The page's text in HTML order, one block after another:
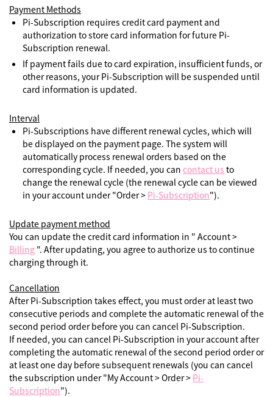
Payment Methods
Pi-Subscription requires credit card payment and
authorization to store card information for future Pi-
Subscription renewal.
If payment fails due to card expiration, insufficient funds, or
other reasons, your Pi-Subscription will be suspended until
card information is updated.
Interval
Pi-Subscriptions have different renewal cycles, which will
be displayed on the payment page. The system will
automatically process renewal orders based on the
corresponding cycle. If needed, you cancontact us to
change the renewal cycle (the renewal cycle can be viewed
in your account under "Order > Pi-Subscription").
Update payment method
You can update the credit card information in " Account >
Billing ". After updating, you agree to authorize us to continue
charging through it.
Cancellation
After Pi-Subscription takes effect, you must order at least two
consecutive periods and complete the automatic renewal of the
second period order before you can cancel Pi-Subscription.
If needed, you can cancel Pi-Subscription in your account after
completing the automatic renewal of the second period order or
at least one day before subsequent renewals (you can cancel
the subscription under "My Account > Order > Pi-
Subscription").